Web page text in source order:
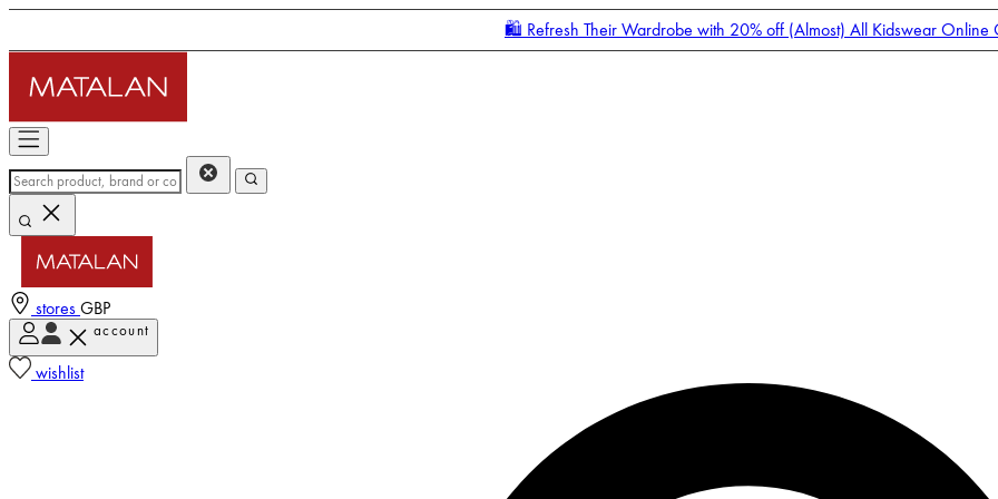
🛍️ Refresh Their Wardrobe with 20% off (Almost) All Kidswear Online
stores GBP
account
wishlist